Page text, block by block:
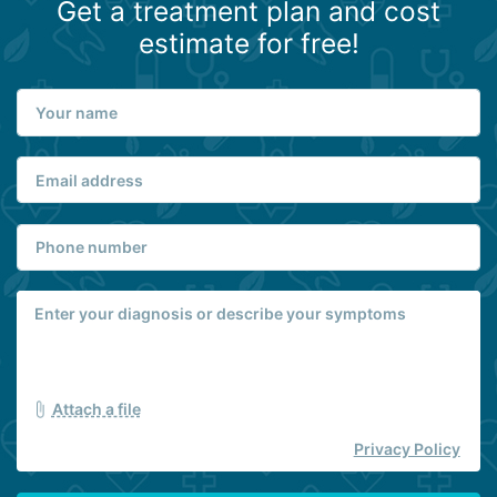
Get a treatment plan and cost
estimate for free!
Attach a file
Privacy Policy